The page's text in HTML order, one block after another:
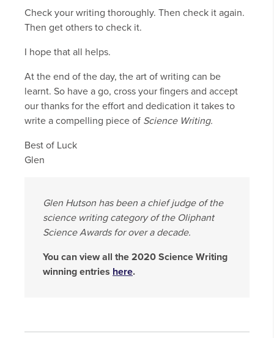
Check your writing thoroughly. Then check it again.
Then get others to check it.
I hope that all helps.
At the end of the day, the art of writing can be
learnt. So have a go, cross your fingers and accept
our thanks for the effort and dedication it takes to
write a compelling piece of Science Writing.
Best of Luck
Glen
Glen Hutson has been a chief judge of the
science writing category of the Oliphant
Science Awards for over a decade.
You can view all the 2020 Science Writing
winning entries here.